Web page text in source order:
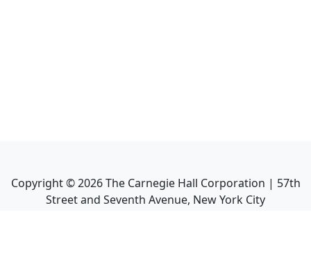
Copyright ©2026The Carnegie Hall Corporation | 57th
Street and Seventh Avenue, New York City